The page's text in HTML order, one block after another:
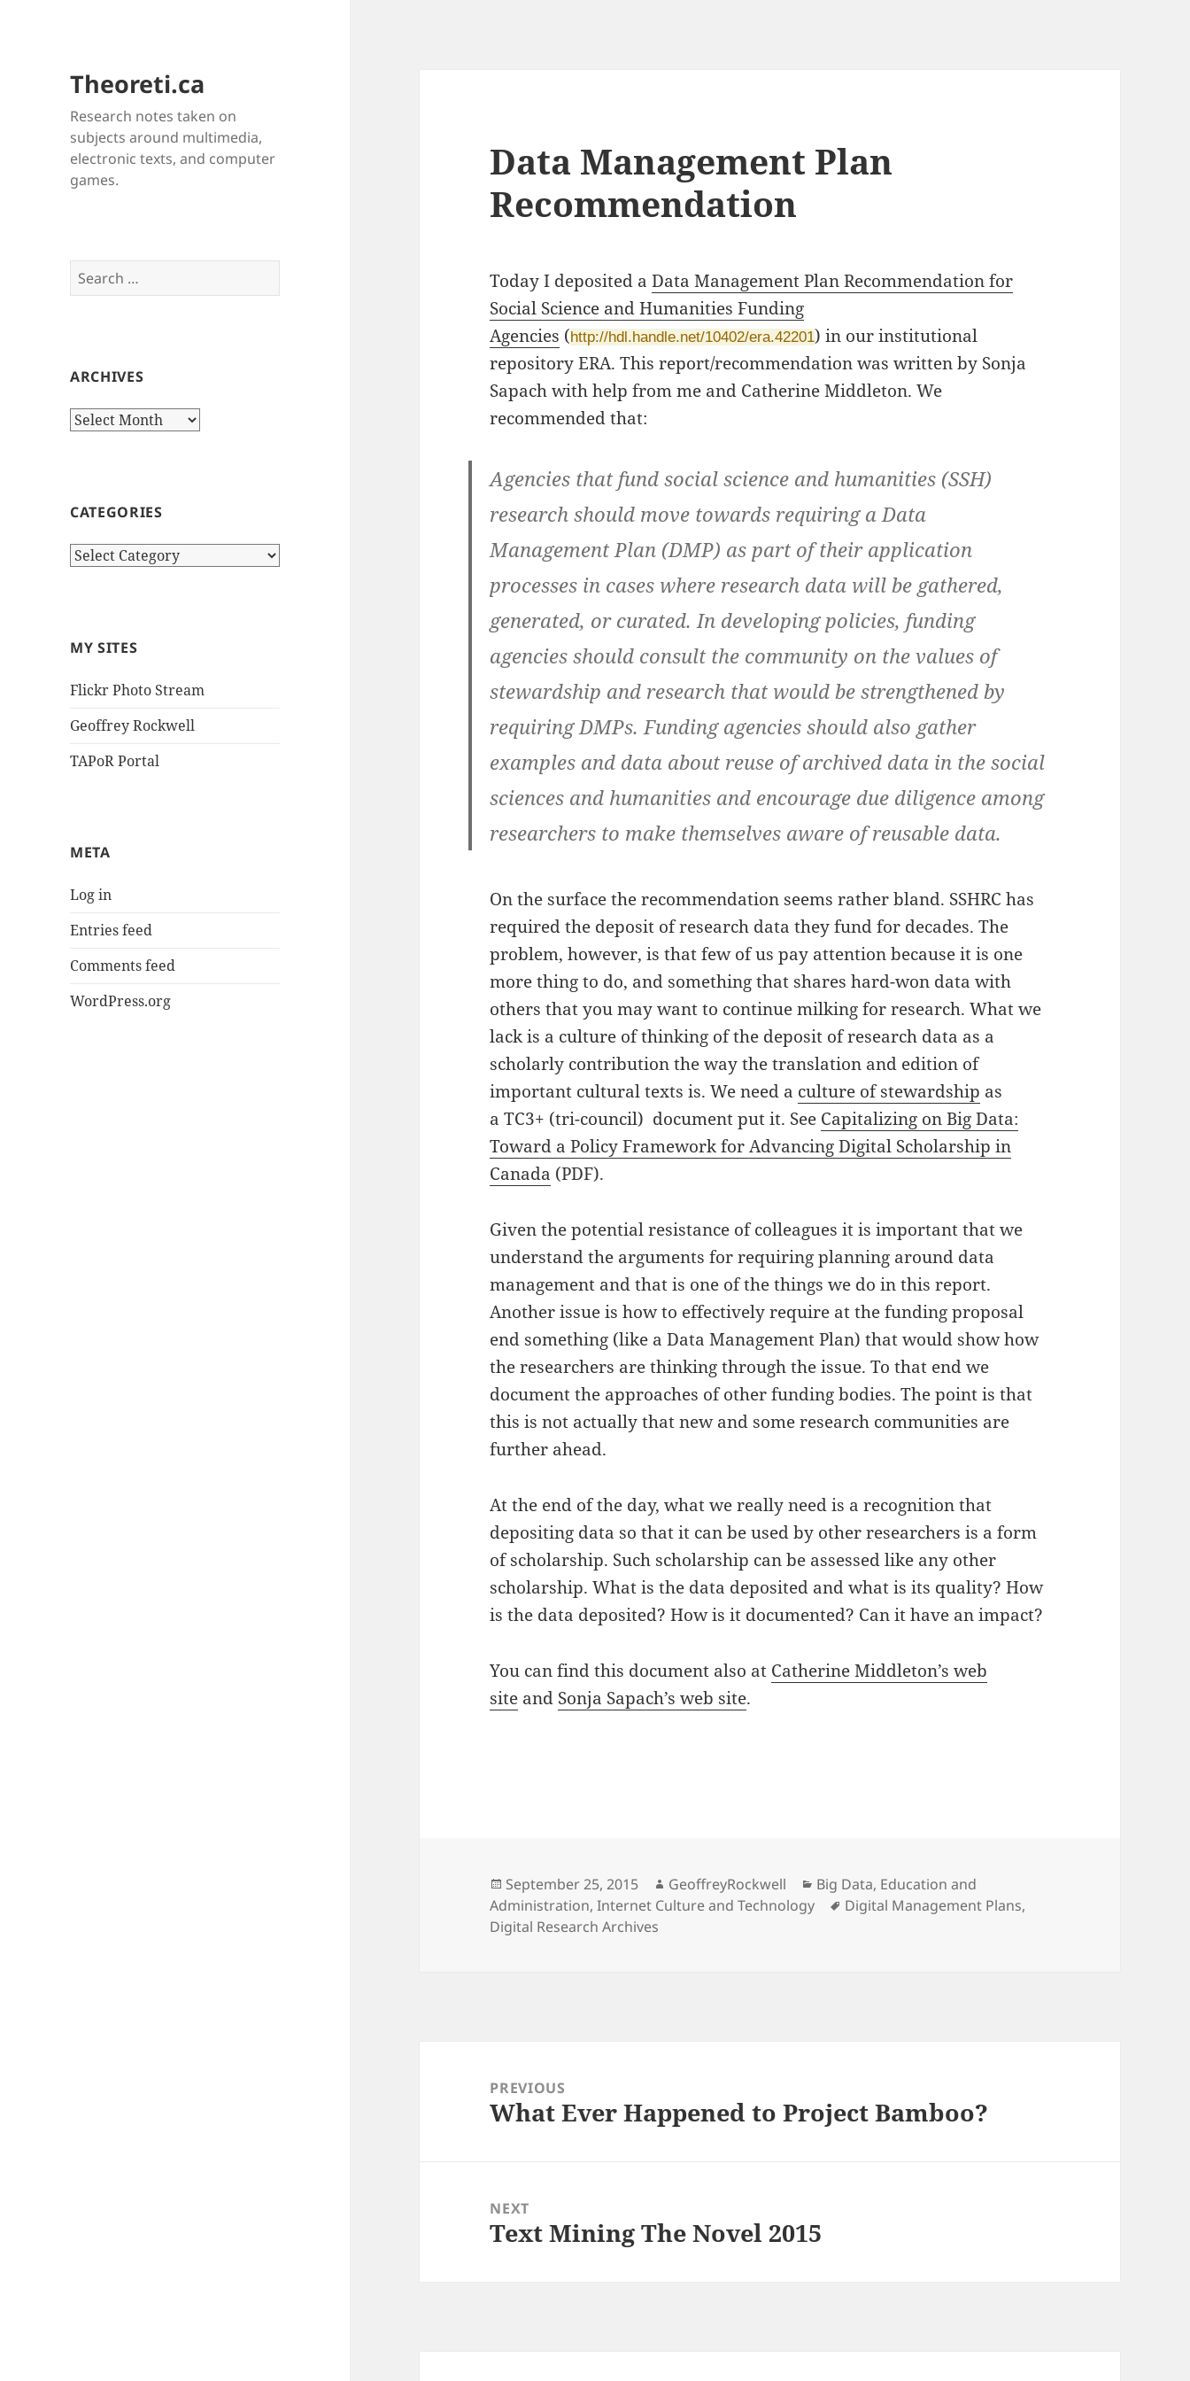
Theoreti.ca
Research notes taken on
subjects around multimedia,
electronic texts, and computer
games.
Search
for:
ARCHIVES
Archives
CATEGORIES
Categories
MY SITES
Flickr Photo Stream
Geoffrey Rockwell
TAPoR Portal
META
Log in
Entries feed
Comments feed
WordPress.org
Data Management Plan
Recommendation
Today I deposited aData Management Plan Recommendation for
Social Science and Humanities Funding
Agencies (http://hdl.handle.net/10402/era.42201)in our institutional
repository ERA. This report/recommendation was written by Sonja
Sapach with help from me and Catherine Middleton. We
recommended that:
Agencies that fund social science and humanities (SSH)
research should move towards requiring a Data
Management Plan (DMP) as part of their application
processes in cases where research data will be gathered,
generated, or curated. In developing policies, funding
agencies should consult the community on the values of
stewardship and research that would be strengthened by
requiring DMPs. Funding agencies should also gather
examples and data about reuse of archived data in the social
sciences and humanities and encourage due diligence among
researchers to make themselves aware of reusable data.
On the surface the recommendation seems rather bland. SSHRC has
required the deposit of research data they fund for decades. The
problem, however, is that few of us pay attention because it is one
more thing to do, and something that shares hard-won data with
others that you may want to continue milking for research. What we
lack is a culture of thinking of the deposit of research data as a
scholarly contribution the way the translation and edition of
important cultural texts is. We need a culture of stewardship as
a TC3+ (tri-council) document put it. See Capitalizing on Big Data:
Toward a Policy Framework for Advancing Digital Scholarship in
Canada (PDF).
Given the potential resistance of colleagues it is important that we
understand the arguments for requiring planning around data
management and that is one of the things we do in this report.
Another issue is how to effectively require at the funding proposal
end something (like a Data Management Plan) that would show how
the researchers are thinking through the issue. To that end we
document the approaches of other funding bodies. The point is that
this is not actually that new and some research communities are
further ahead.
At the end of the day, what we really need is a recognition that
depositing data so that it can be used by other researchers is a form
of scholarship. Such scholarship can be assessed like any other
scholarship. What is the data deposited and what is its quality? How
is the data deposited? How is it documented? Can it have an impact?
You can find this document also at Catherine Middleton’s web
site and Sonja Sapach’s web site.
Posted
on
September 25, 2015 Author
GeoffreyRockwell Categories
Big Data, Education and
Administration,Internet Culture and Technology Tags
Digital Management Plans,
Digital Research Archives
navigationPREVIOUS
Previous
What Ever Happened to Project Bamboo?
NEXT
Next
Text Mining The Novel 2015